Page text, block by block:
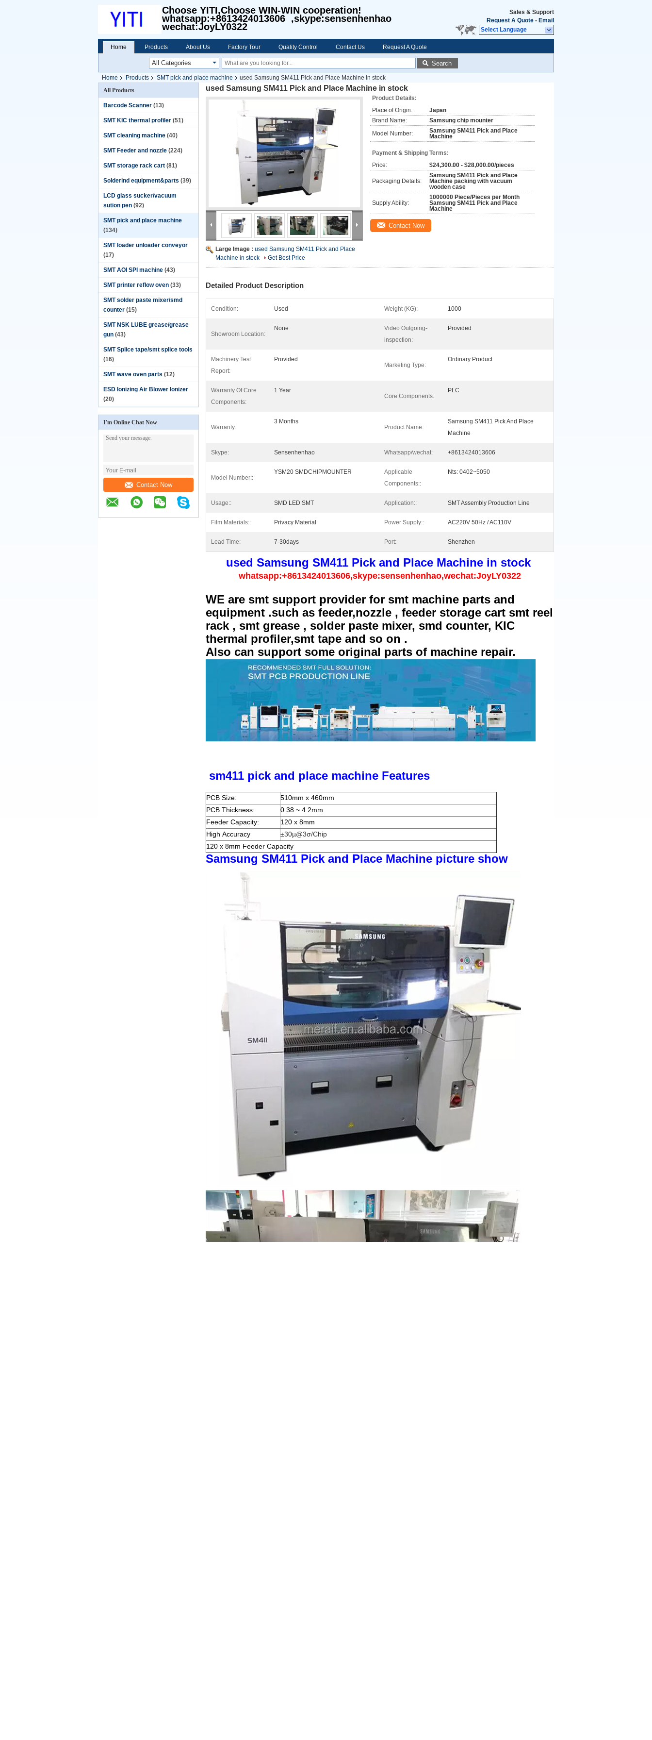
Choose YITI,Choose WIN-WIN cooperation!
whatsapp:+8613424013606 ,skype:sensenhenhao
wechat:JoyLY0322
Sales & Support
Request A Quote - Email
Select Language
Home Products About Us Factory Tour Quality Control Contact Us Request A Quote
Search
Home Products SMT pick and place machine
used Samsung SM411 Pick and Place Machine in stock
All Products
Barcode Scanner (13)
SMT KIC thermal profiler (51)
SMT cleaning machine (40)
SMT Feeder and nozzle (224)
SMT storage rack cart (81)
Solderind equipment&parts (39)
LCD glass sucker/vacuum
sution pen (92)
SMT pick and place machine
(134)
SMT loader unloader conveyor
(17)
SMT AOI SPI machine (43)
SMT printer reflow oven (33)
SMT solder paste mixer/smd
counter (15)
SMT NSK LUBE grease/grease
gun (43)
SMT Splice tape/smt splice tools
(16)
SMT wave oven parts (12)
ESD Ionizing Air Blower Ionizer
(20)
I'm Online Chat Now
Contact Now
used Samsung SM411 Pick and Place Machine in stock
Large Image : used Samsung SM411 Pick and Place
Machine in stock
Get Best Price
Product Details:
Place of Origin:
Japan
Brand Name:
Samsung chip mounter
Model Number:
Samsung SM411 Pick and Place
Machine
Payment & Shipping Terms:
Price:
$24,300.00 - $28,000.00/pieces
Packaging Details:
Samsung SM411 Pick and Place
Machine packing with vacuum
wooden case
Supply Ability:
1000000 Piece/Pieces per Month
Samsung SM411 Pick and Place
Machine
Contact Now
Detailed Product Description
Condition: Used Weight (KG): 1000
Showroom Location:
None
Video Outgoing-
inspection:
Provided
Machinery Test
Report:
Provided
Marketing Type:
Ordinary Product
Warranty Of Core
Components:
1 Year
Core Components:
PLC
Warranty:
3 Months
Product Name:
Samsung SM411 Pick And Place
Machine
Skype: Sensenhenhao Whatsapp/wechat: +8613424013606
Model Number::
YSM20 SMDCHIPMOUNTER
Applicable
Components::
Nts: 0402~5050
Usage:: SMD LED SMT Application:: SMT Assembly Production Line
Film Materials:: Privacy Material Power Supply:: AC220V 50Hz / AC110V
Lead Time: 7-30days Port: Shenzhen
used Samsung SM411 Pick and Place Machine in stock
whatsapp:+8613424013606,skype:sensenhenhao,wechat:JoyLY0322
WE are smt support provider for smt machine parts and
equipment .such as feeder,nozzle , feeder storage cart smt reel
rack , smt grease , solder paste mixer, smd counter, KIC
thermal profiler,smt tape and so on .
Also can support some original parts of machine repair.
sm411 pick and place machine Features
PCB Size:
510mm x 460mm
PCB Thickness:
0.38 ~ 4.2mm
Feeder Capacity:
120 x 8mm
High Accuracy
±30µ@3σ/Chip
120 x 8mm Feeder Capacity
Samsung SM411 Pick and Place Machine picture show